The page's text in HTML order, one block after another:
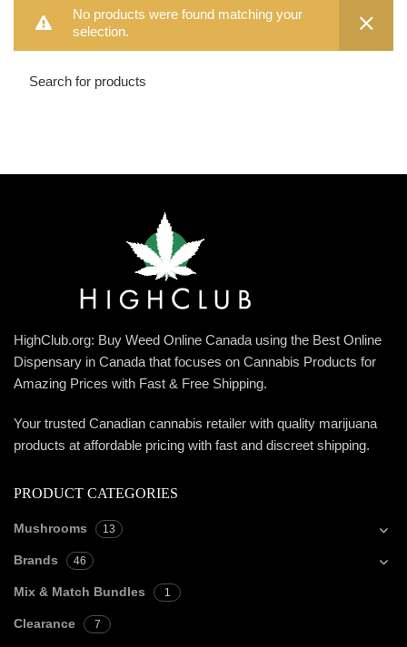
No products were found matching your
selection.
HighClub.org: Buy Weed Online Canada using the Best Online
Dispensary in Canada that focuses on Cannabis Products for
Amazing Prices with Fast & Free Shipping.
Your trusted Canadian cannabis retailer with quality marijuana
products at affordable pricing with fast and discreet shipping.
PRODUCT CATEGORIES
Mushrooms 13
Brands 46
Mix & Match Bundles 1
Clearance 7